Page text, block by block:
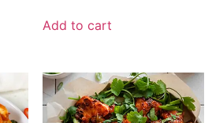
Add to cart